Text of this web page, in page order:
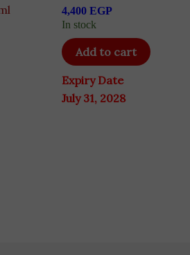
4,400EGP
In stock
Add to cart
Expiry Date
July 31, 2028